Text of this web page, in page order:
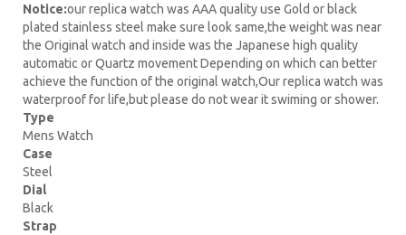
Notice:our replica watch was AAA quality use Gold or black
plated stainless steel make sure look same,the weight was near
the Original watch and inside was the Japanese high quality
automatic or Quartz movement Depending on which can better
achieve the function of the original watch,Our replica watch was
waterproof for life,but please do not wear it swiming or shower.
Type
Mens Watch
Case
Steel
Dial
Black
Strap